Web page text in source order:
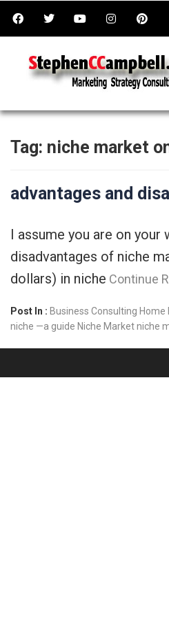
Tag: niche market
advantages and
I assume you are on
disadvantages of niche
dollars) in niche Continue
Post In : Business Consulting Home
niche —a guide Niche Marketniche